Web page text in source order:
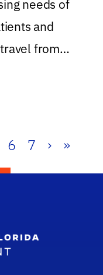
needs of
and
from
6 7 › »